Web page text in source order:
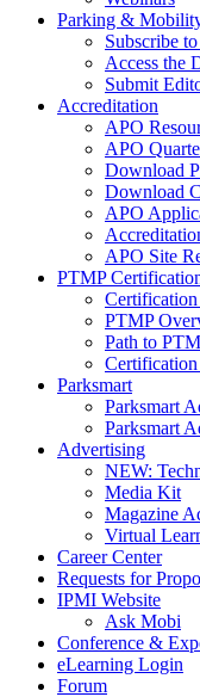
Parking &
Subscribe
Access the
Submit
Accreditation
APO
APO
Download
Download
APO
APO Site
PTMP
PTMP
Path to
Parksmart
Parksmart
Parksmart
Advertising
NEW:
Media Kit
Magazine
Virtual
Career Center
Requests for
IPMI Website
Ask Mobi
Conference &
eLearning Login
Forum